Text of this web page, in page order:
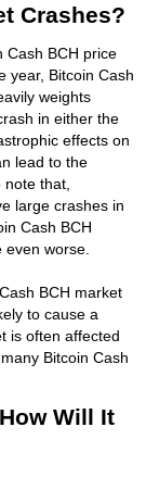
Crashes?
Cash BCH price
year, Bitcoin Cash
weights
in either the
effects on
lead to the
that,
large crashes in
Cash BCH
worse.
BCH market
to cause a
is often affected
Bitcoin Cash
Will It